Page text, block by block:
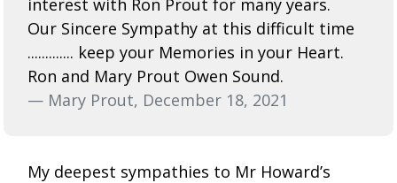
Our Sincere Sympathy at this difficult time
............. keep your Memories in your Heart.
Ron and Mary Prout Owen Sound.
— Mary Prout, December 18, 2021
My deepest sympathies to Mr Howard’s